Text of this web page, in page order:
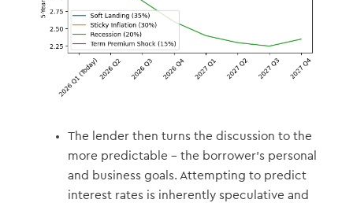
The lender then turns the discussion to the
more predictable – the borrower’s personal
and business goals. Attempting to predict
interest rates is inherently speculative and